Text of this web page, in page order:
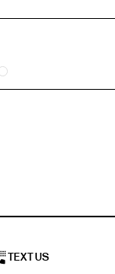
TEXT US